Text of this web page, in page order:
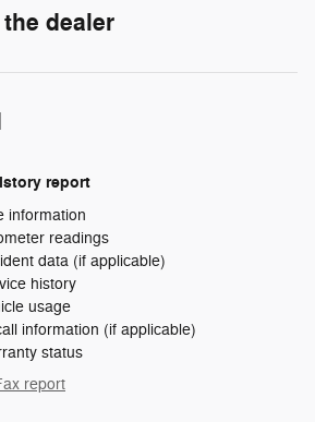
dealer
report
information
readings
data (if applicable)
history
usage
information (if applicable)
status
report